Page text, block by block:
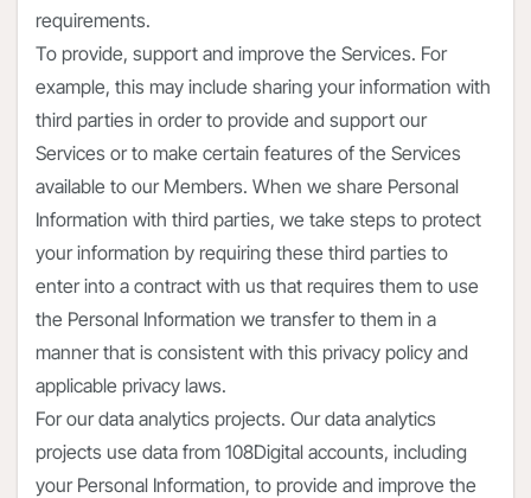
requirements.
To provide, support and improve the Services. For
example, this may include sharing your information with
third parties in order to provide and support our
Services or to make certain features of the Services
available to our Members. When we share Personal
Information with third parties, we take steps to protect
your information by requiring these third parties to
enter into a contract with us that requires them to use
the Personal Information we transfer to them in a
manner that is consistent with this privacy policy and
applicable privacy laws.
For our data analytics projects. Our data analytics
projects use data from 108Digital accounts, including
your Personal Information, to provide and improve the